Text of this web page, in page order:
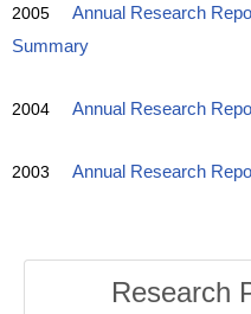
2005 Annual Research
Summary
2004 Annual Research
2003 Annual Research
Research